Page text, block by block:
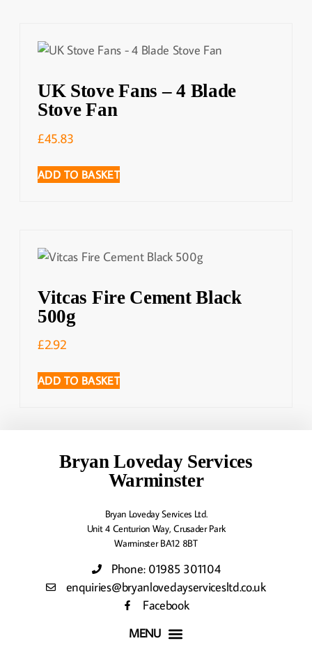
UK Stove Fans – 4 Blade
Stove Fan
£45.83
ADD TO BASKET
Vitcas Fire Cement Black
500g
£2.92
ADD TO BASKET
Bryan Loveday Services
Warminster
Bryan Loveday Services Ltd.
Unit 4 Centurion Way, Crusader Park
Warminster BA12 8BT
Phone: 01985 301104
enquiries@bryanlovedayservicesltd.co.uk
Facebook